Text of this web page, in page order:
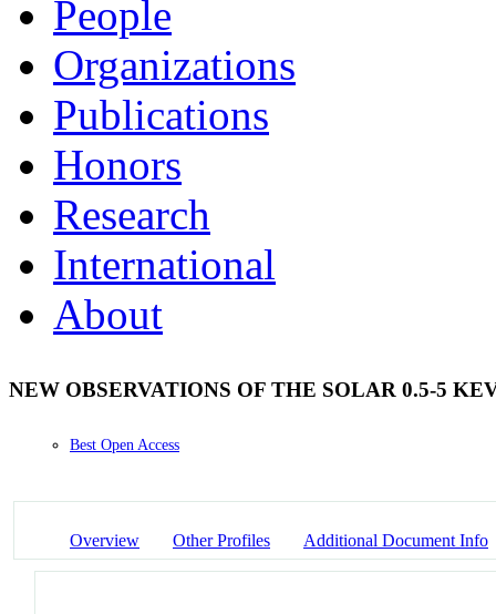
People
Organizations
Publications
Honors
Research
International
About
NEW OBSERVATIONS OF THE SOLAR 0.5-5
Best Open Access
Overview Other Profiles Additional Document Info